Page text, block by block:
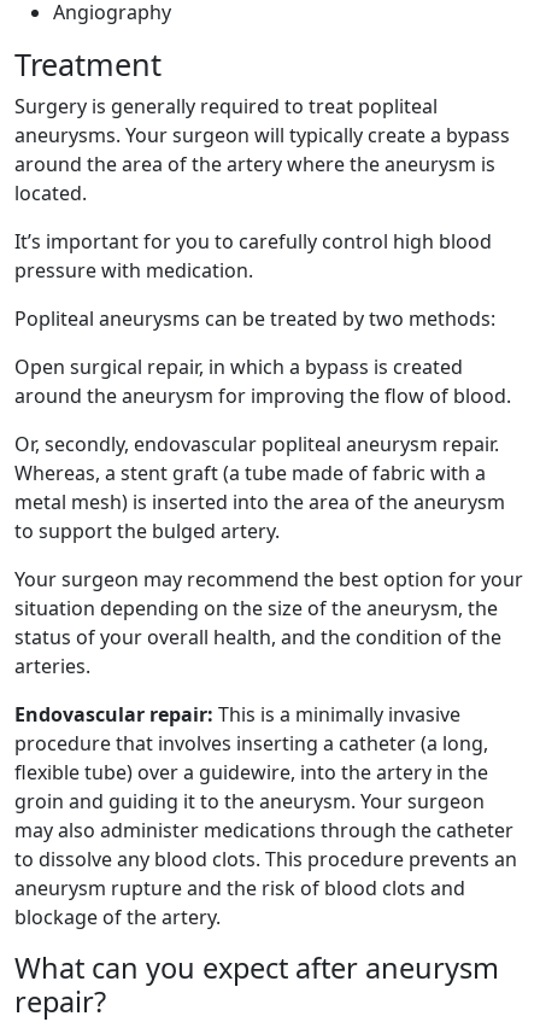
Angiography
Treatment
Surgery is generally required to treat popliteal
aneurysms. Your surgeon will typically create a bypass
around the area of the artery where the aneurysm is
located.
It’s important for you to carefully control high blood
pressure with medication.
Popliteal aneurysms can be treated by two methods:
Open surgical repair, in which a bypass is created
around the aneurysm for improving the flow of blood.
Or, secondly, endovascular popliteal aneurysm repair.
Whereas, a stent graft (a tube made of fabric with a
metal mesh) is inserted into the area of the aneurysm
to support the bulged artery.
Your surgeon may recommend the best option for your
situation depending on the size of the aneurysm, the
status of your overall health, and the condition of the
arteries.
Endovascular repair: This is a minimally invasive
procedure that involves inserting a catheter (a long,
flexible tube) over a guidewire, into the artery in the
groin and guiding it to the aneurysm. Your surgeon
may also administer medications through the catheter
to dissolve any blood clots. This procedure prevents an
aneurysm rupture and the risk of blood clots and
blockage of the artery.
What can you expect after aneurysm
repair?